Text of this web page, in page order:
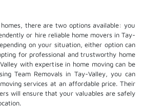
there are two options available: you
or hire reliable home moversin Tay-
on your situation, either option can
for professional and trustworthy home
with expertise in home moving can be
Team Removals in Tay-Valley, you can
services at an affordable price. Their
will ensure that your valuables are safely